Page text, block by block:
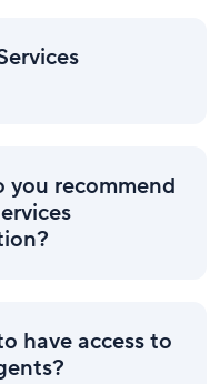
you recommend
have access to